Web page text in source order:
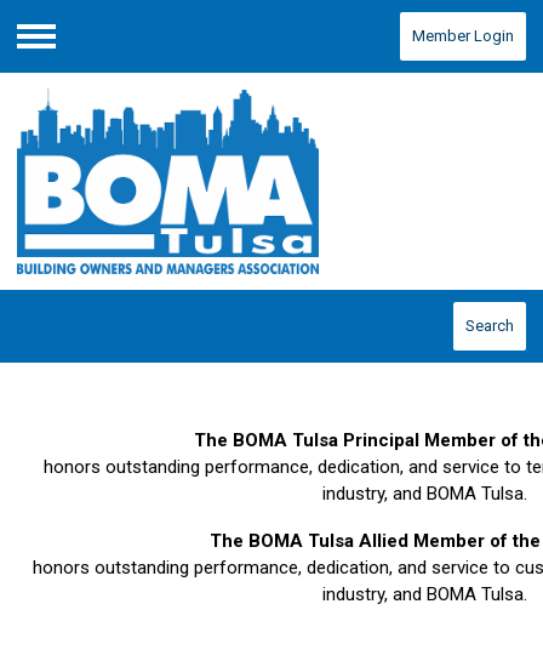
Menu
Member Login
Search
The BOMA Tulsa Principal Member of
honors outstanding performance, dedication, and service to
industry, and BOMA Tulsa.
The BOMA Tulsa Allied Member of
honors outstanding performance, dedication, and service to
industry, and BOMA Tulsa.